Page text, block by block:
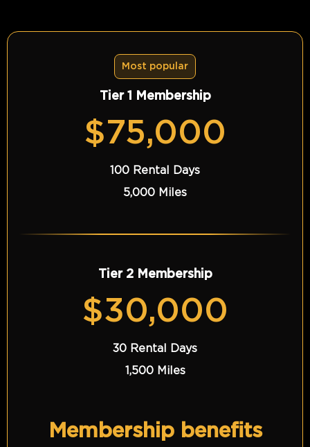
Most popular
Tier 1 Membership
$75,000
100 Rental Days
5,000 Miles
Tier 2 Membership
$30,000
30 Rental Days
1,500 Miles
Membership benefits